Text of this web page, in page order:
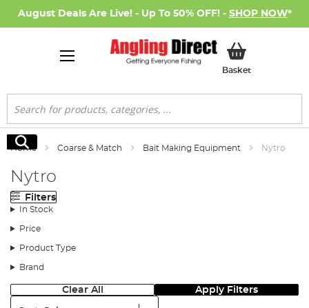
August Deals Are Live! - Up To 50% OFF! - SHOP NOW*
BasketMy Basket
Search
Search
Home Coarse & Match Bait Making Equipment Nytro
Nytro
Filters
In Stock
Price
Product Type
Brand
Clear All Apply Filters
Sort: